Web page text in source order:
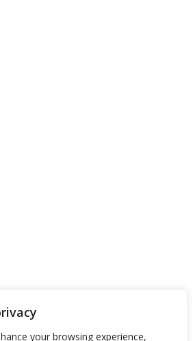
your browsing experience,